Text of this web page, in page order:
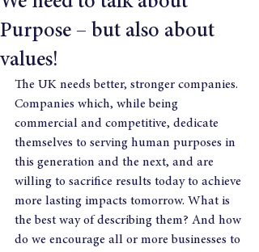
Purpose – but also about
values!
The UK needs better, stronger companies.
Companies which, while being
commercial and competitive, dedicate
themselves to serving human purposes in
this generation and the next, and are
willing to sacrifice results today to achieve
more lasting impacts tomorrow. What is
the best way of describing them? And how
do we encourage all or more businesses to